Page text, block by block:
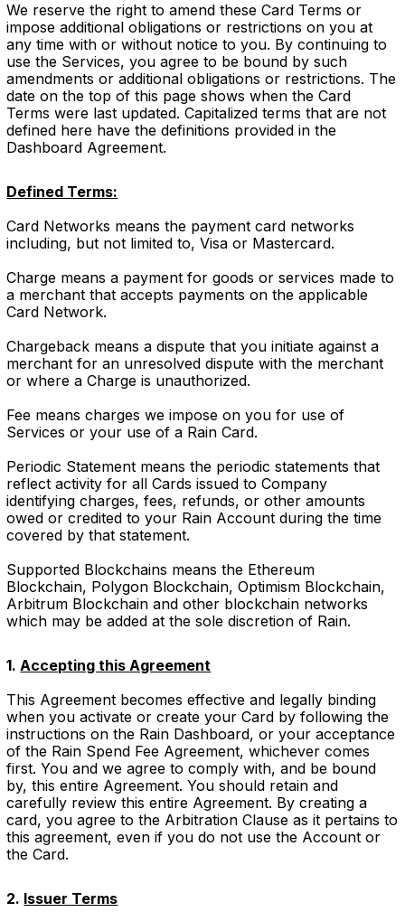
We reserve the right to amend these Card Terms or
impose additional obligations or restrictions on you at
any time with or without notice to you. By continuing to
use the Services, you agree to be bound by such
amendments or additional obligations or restrictions. The
date on the top of this page shows when the Card
Terms were last updated. Capitalized terms that are not
defined here have the definitions provided in the
Dashboard Agreement.
Defined Terms:
Card Networks means the payment card networks
including, but not limited to, Visa or Mastercard.
Charge means a payment for goods or services made to
a merchant that accepts payments on the applicable
Card Network.
Chargeback means a dispute that you initiate against a
merchant for an unresolved dispute with the merchant
or where a Charge is unauthorized.
Fee means charges we impose on you for use of
Services or your use of a Rain Card.
Periodic Statement means the periodic statements that
reflect activity for all Cards issued to Company
identifying charges, fees, refunds, or other amounts
owed or credited to your Rain Account during the time
covered by that statement.
Supported Blockchains means the Ethereum
Blockchain, Polygon Blockchain, Optimism Blockchain,
Arbitrum Blockchain and other blockchain networks
which may be added at the sole discretion of Rain.
1.Accepting this Agreement
This Agreement becomes effective and legally binding
when you activate or create your Card by following the
instructions on the Rain Dashboard, or your acceptance
of the Rain Spend Fee Agreement, whichever comes
first. You and we agree to comply with, and be bound
by, this entire Agreement. You should retain and
carefully review this entire Agreement. By creating a
card, you agree to the Arbitration Clause as it pertains to
this agreement, even if you do not use the Account or
the Card.
2. Issuer Terms